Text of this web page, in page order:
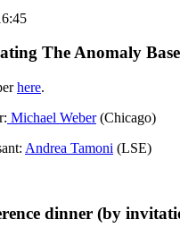
The Anomaly
here.
Michael Weber(Chicago)
Andrea Tamoni (LSE)
dinner (by